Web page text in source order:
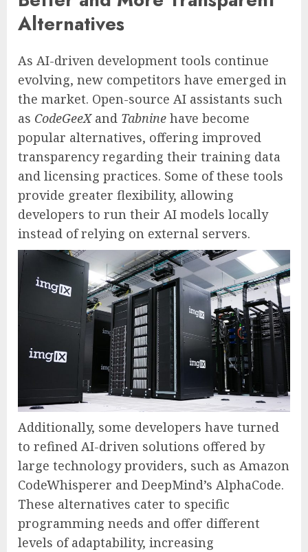
Alternatives
As AI-driven development tools continue
evolving, new competitors have emerged in
the market. Open-source AI assistants such
as CodeGeeXand Tabnine have become
popular alternatives, offering improved
transparency regarding their training data
and licensing practices. Some of these tools
provide greater flexibility, allowing
developers to run their AI models locally
instead of relying on external servers.
Additionally, some developers have turned
to refined AI-driven solutions offered by
large technology providers, such as Amazon
CodeWhisperer and DeepMind’s AlphaCode.
These alternatives cater to specific
programming needs and offer different
levels of adaptability, increasing